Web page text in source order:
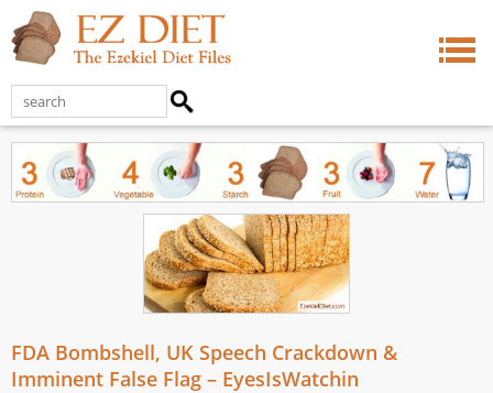
FDA Bombshell, UK Speech Crackdown &
Imminent False Flag – EyesIsWatchin